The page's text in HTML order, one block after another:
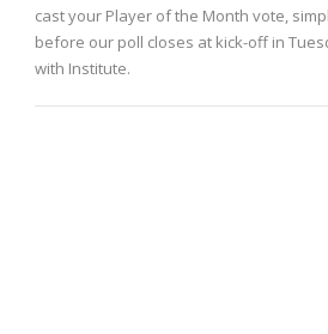
cast your Player of the Month vote,
before our poll closes at kick-off in
with Institute.